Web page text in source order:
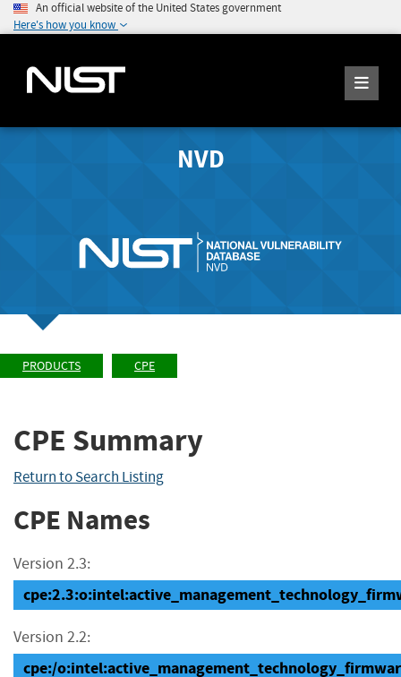
An official website of the United States government
Here's how you know
NVD
PRODUCTS CPE
CPE Summary
Return to Search Listing
CPE Names
Version 2.3:
Version 2.2:
cpe:/